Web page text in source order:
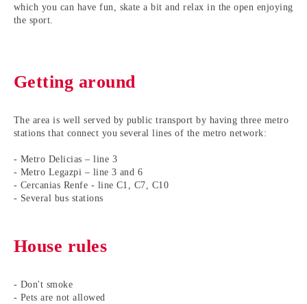
which you can have fun, skate a bit and relax in the open enjoying
the sport.
Getting around
The area is well served by public transport by having three metro
stations that connect you several lines of the metro network:
- Metro Delicias – line 3
- Metro Legazpi – line 3 and 6
- Cercanias Renfe - line C1, C7, C10
- Several bus stations
House rules
- Don't smoke
- Pets are not allowed